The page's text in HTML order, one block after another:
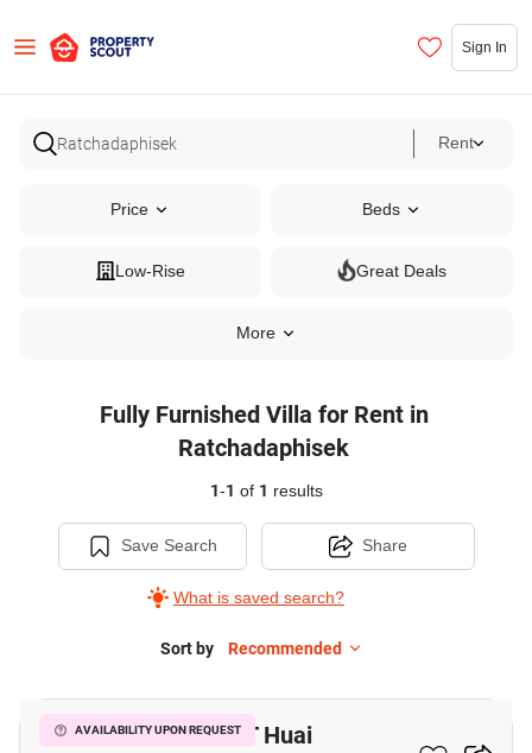
Sign In
Rent
Price Beds
Low-Rise Great Deals
More
Fully Furnished Villa for Rent in
Ratchadaphisek
1-1 of 1 results
Save Search
What is saved search?
Share
Sort by Recommended
AVAILABILITY UPON REQUEST
5-BR Villa Near MRT Huai